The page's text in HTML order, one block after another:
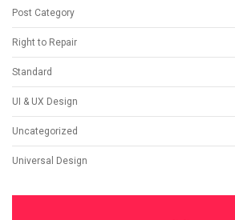
Post Category
Right to Repair
Standard
UI & UX Design
Uncategorized
Universal Design